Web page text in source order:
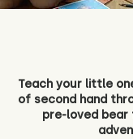
Teach your little
of second hand
pre-loved bear